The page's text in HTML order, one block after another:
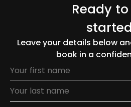
Ready
Leave your details below
book in a